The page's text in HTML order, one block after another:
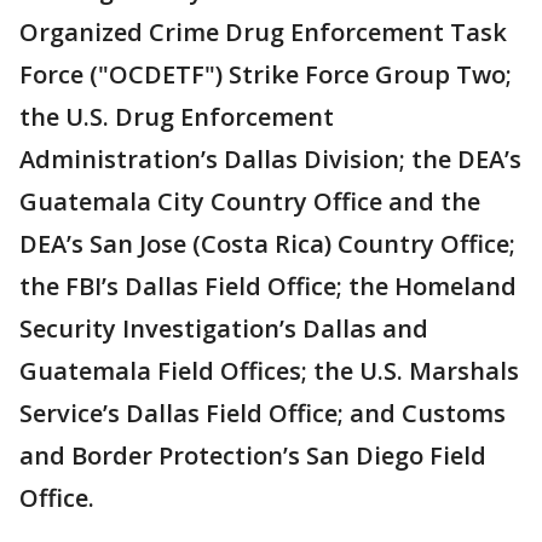
Organized Crime Drug Enforcement Task
Force ("OCDETF") Strike Force Group Two;
the U.S. Drug Enforcement
Administration’s Dallas Division; the DEA’s
Guatemala City Country Office and the
DEA’s San Jose (Costa Rica) Country Office;
the FBI’s Dallas Field Office; the Homeland
Security Investigation’s Dallas and
Guatemala Field Offices; the U.S. Marshals
Service’s Dallas Field Office; and Customs
and Border Protection’s San Diego Field
Office.